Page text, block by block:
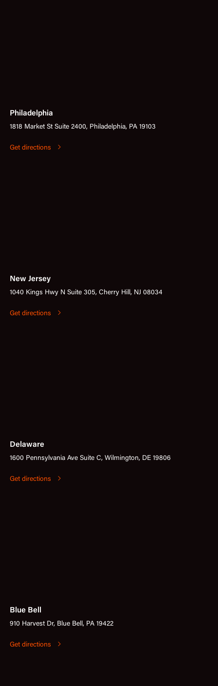
Philadelphia
1818 Market St Suite 2400, Philadelphia, PA 19103
Get directions
New Jersey
1040 Kings Hwy N Suite 305, Cherry Hill, NJ 08034
Get directions
Delaware
1600 Pennsylvania Ave Suite C, Wilmington, DE 19806
Get directions
Blue Bell
910 Harvest Dr, Blue Bell, PA 19422
Get directions